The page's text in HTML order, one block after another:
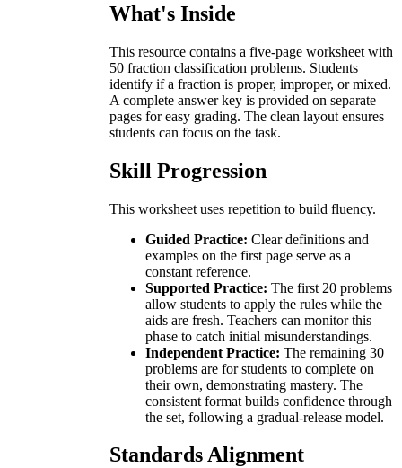
What's Inside
This resource contains a five-page worksheet with
50 fraction classification problems. Students
identify if a fraction is proper, improper, or mixed.
A complete answer key is provided on separate
pages for easy grading. The clean layout ensures
students can focus on the task.
Skill Progression
This worksheet uses repetition to build fluency.
Guided Practice: Clear definitions and
examples on the first page serve as a
constant reference.
Supported Practice: The first 20 problems
allow students to apply the rules while the
aids are fresh. Teachers can monitor this
phase to catch initial misunderstandings.
Independent Practice: The remaining 30
problems are for students to complete on
their own, demonstrating mastery. The
consistent format builds confidence through
the set, following a gradual-release model.
Standards Alignment